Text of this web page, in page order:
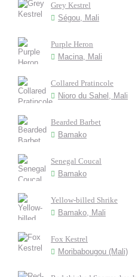
Grey Kestrel
Ségou, Mali
Purple Heron
Macina, Mali
Collared Pratincole
Nioro du Sahel, Mali
Bearded Barbet
Bamako
Senegal Coucal
Bamako
Yellow-billed Shrike
Bamako, Mali
Fox Kestrel
Moribabougou (Mali)